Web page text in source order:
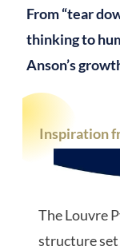
From “tear
thinking to
Anson’s
Inspiration
The Louvre
structure set